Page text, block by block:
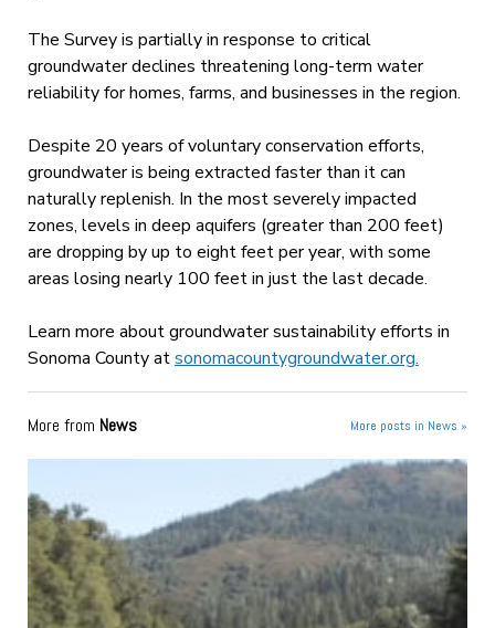
The Survey is partially in response to critical
groundwater declines threatening long-term water
reliability for homes, farms, and businesses in the region.
Despite 20 years of voluntary conservation efforts,
groundwater is being extracted faster than it can
naturally replenish. In the most severely impacted
zones, levels in deep aquifers (greater than 200 feet)
are dropping by up to eight feet per year, with some
areas losing nearly 100 feet in just the last decade.
Learn more about groundwater sustainability efforts in
Sonoma County atsonomacountygroundwater.org.
More from News More posts in News »